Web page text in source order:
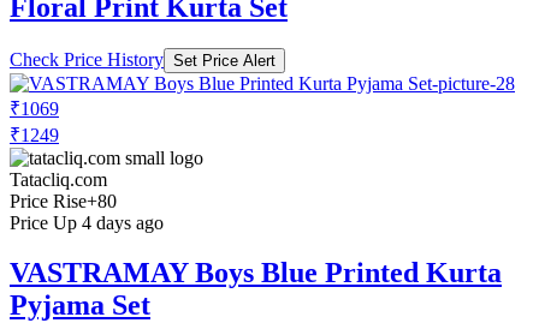
Floral Print Kurta Set
Check Price History Set Price Alert
₹1069
₹1249
Tatacliq.com
Price Rise+80
Price Up 4 days ago
VASTRAMAY Boys Blue Printed Kurta
Pyjama Set